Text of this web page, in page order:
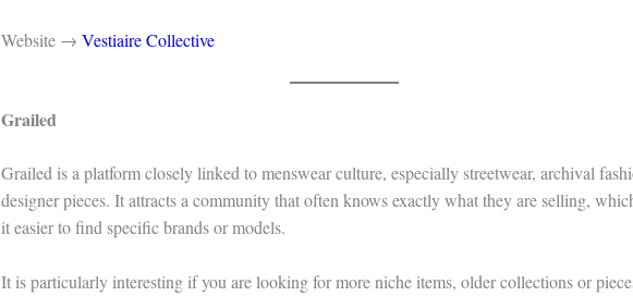
Website → Vestiaire Collective
Grailed
Grailed is a platform closely linked to menswear culture, especially streetwear, archival
designer pieces. It attracts a community that often knows exactly what they are selling,
it easier to find specific brands or models.
It is particularly interesting if you are looking for more niche items, older collections or